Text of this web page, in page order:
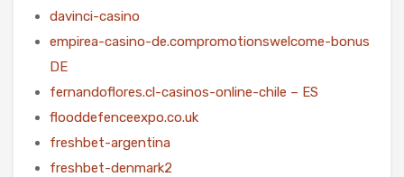
davinci-casino
empirea-casino-de.compromotionswelcome-bonus
DE
fernandoflores.cl-casinos-online-chile – ES
flooddefenceexpo.co.uk
freshbet-argentina
freshbet-denmark2